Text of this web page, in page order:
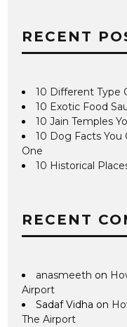
RECENT
10 Different Type
10 Exotic Food
10 Jain Temples
10 Dog Facts You
One
10 Historical
RECENT
anasmeeth on
Airport
Sadaf Vidha on
The Airport